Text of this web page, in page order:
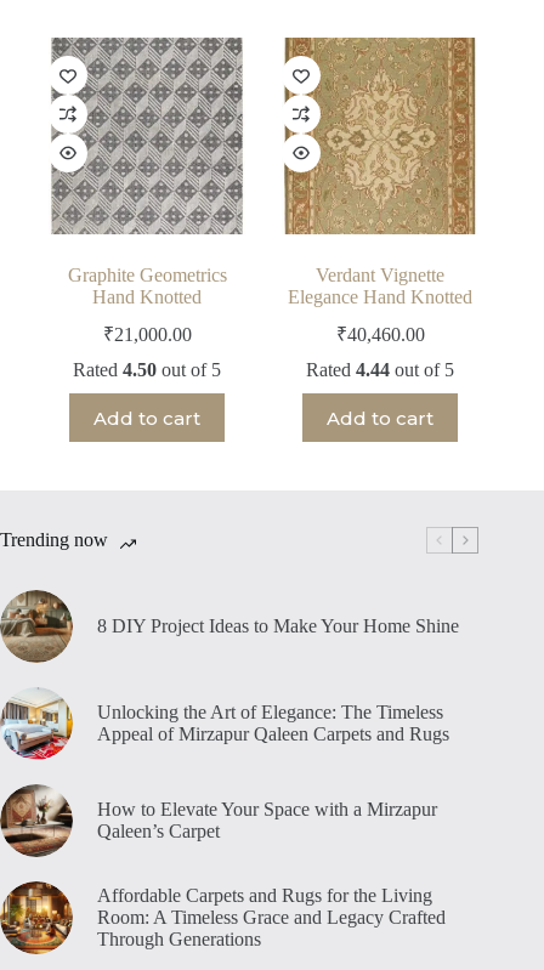
Graphite Geometrics
Hand Knotted
₹21,000.00
Rated4.50 out of 5
Add to cart
Verdant Vignette
Elegance Hand Knotted
₹40,460.00
Rated4.44 out of 5
Add to cart
Trending now
8 DIY Project Ideas to Make Your Home Shine
Unlocking the Art of Elegance: The Timeless
Appeal of Mirzapur Qaleen Carpets and Rugs
How to Elevate Your Space with a Mirzapur
Qaleen’s Carpet
Affordable Carpets and Rugs for the Living
Room: A Timeless Grace and Legacy Crafted
Through Generations